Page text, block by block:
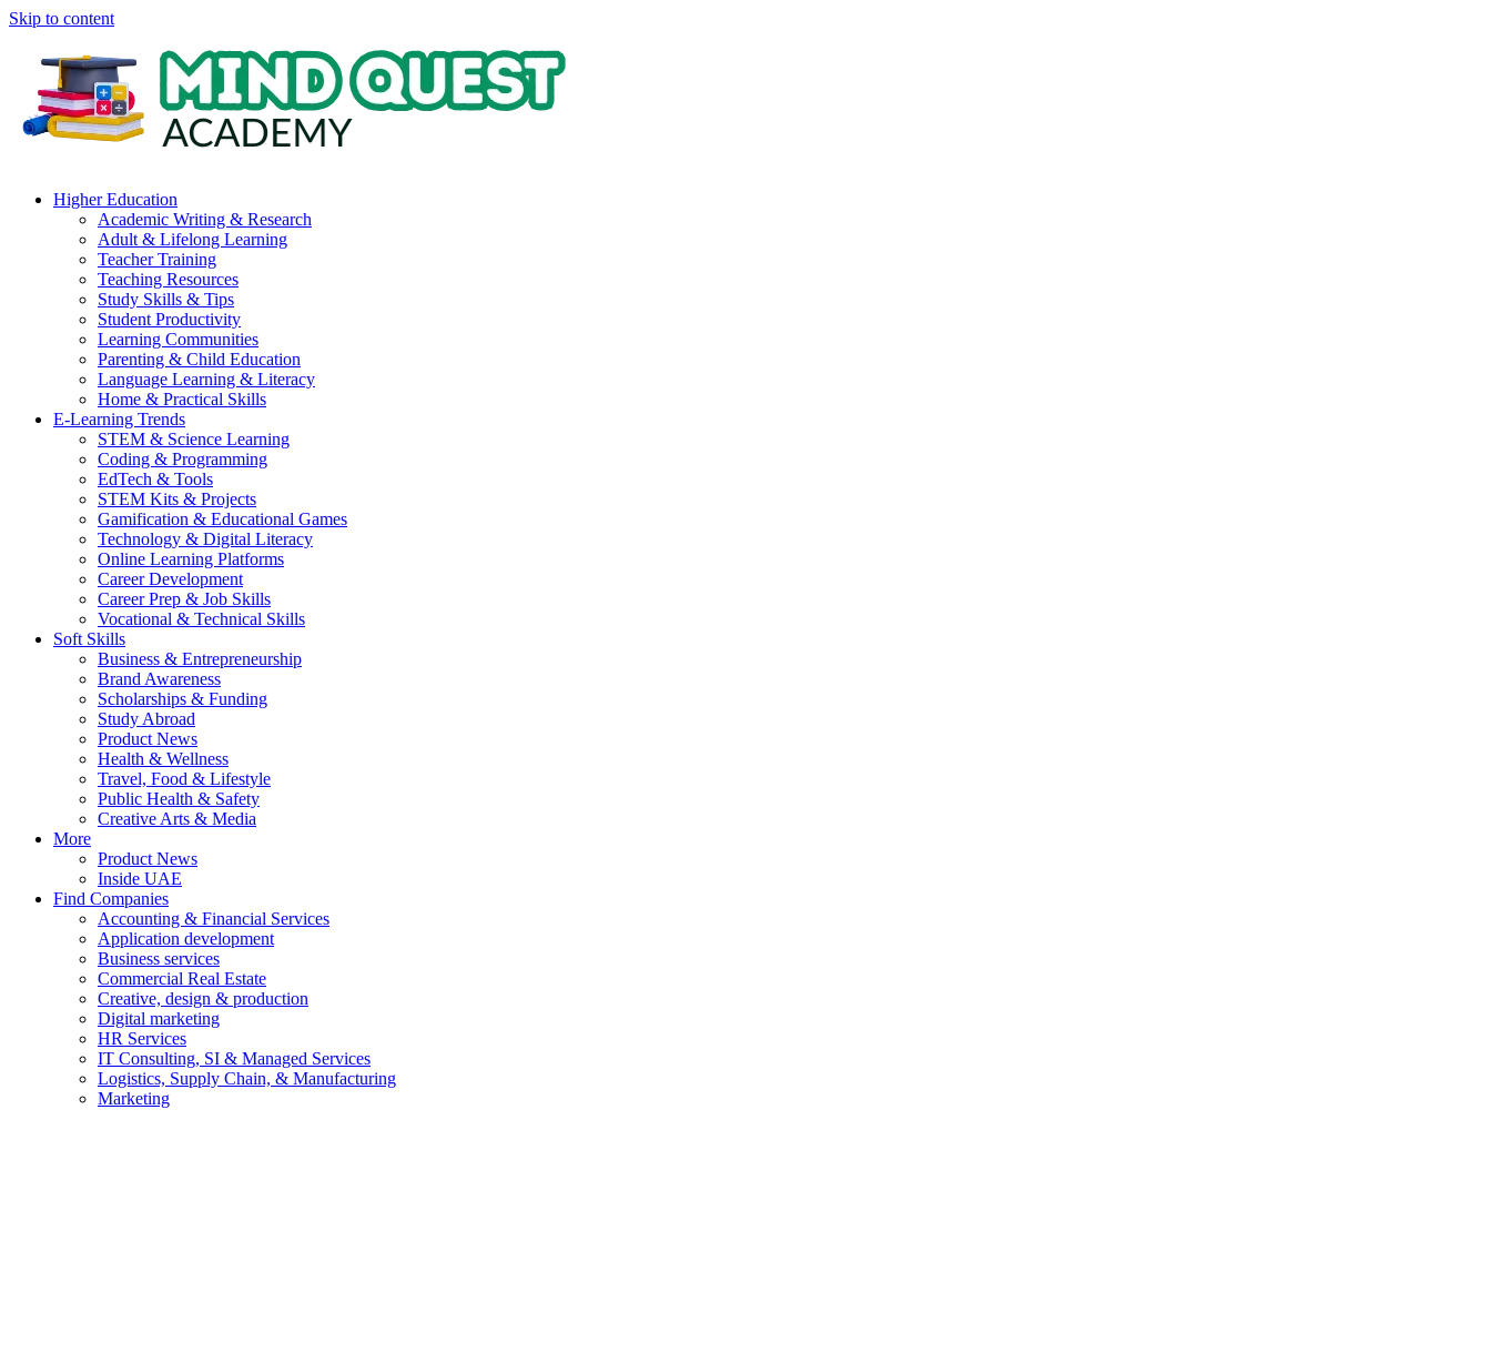
Skip to content
Higher Education
Academic Writing & Research
Adult & Lifelong Learning
Teacher Training
Teaching Resources
Study Skills & Tips
Student Productivity
Learning Communities
Parenting & Child Education
Language Learning & Literacy
Home & Practical Skills
E-Learning Trends
STEM & Science Learning
Coding & Programming
EdTech & Tools
STEM Kits & Projects
Gamification & Educational Games
Technology & Digital Literacy
Online Learning Platforms
Career Development
Career Prep & Job Skills
Vocational & Technical Skills
Soft Skills
Business & Entrepreneurship
Brand Awareness
Scholarships & Funding
Study Abroad
Product News
Health & Wellness
Travel, Food & Lifestyle
Public Health & Safety
Creative Arts & Media
More
Product News
Inside UAE
Find Companies
Accounting & Financial Services
Application development
Business services
Commercial Real Estate
Creative, design & production
Digital marketing
HR Services
IT Consulting, SI & Managed Services
Logistics, Supply Chain, & Manufacturing
Marketing